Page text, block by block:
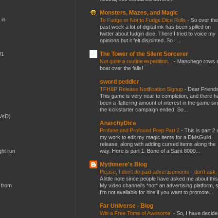
in
run
from
Monsters, Mazes, and Magic
To Fudge or Not to Fudge Dice Rolls - So over the
past week a lot of digital ink has been spilled on
twitter about fudgin dice. There I tried to voice my
opinions but it felt disjointed. So I ...
The Tower of the Silent Sorcerer
Not quite a routine expedition... - Manchego rows
boat over the falls!
sword peddler
TFH&P Release Notification Signup - Dear
This game is very near to completion, and there
been a flattering amount of interest in the game
the kickstarter campaign ended. So...
AnarchyDice
Profane and Profound Prep Part 2 - This is part 2
my work to edit my magic items for a DMsGuild
release, along with adding cursed items along the
way. Here is part 1. Bone of a Saint 8000...
Mythmere's Blog
Please, I don't do paid advertisements - don't ask.
A little note since people have asked me about
My video channel's *not* an advertising platform,
I'm not available for hire if you want to promote...
Far Universe - Blog
Win a Free Tome of Awesome! - So, I have